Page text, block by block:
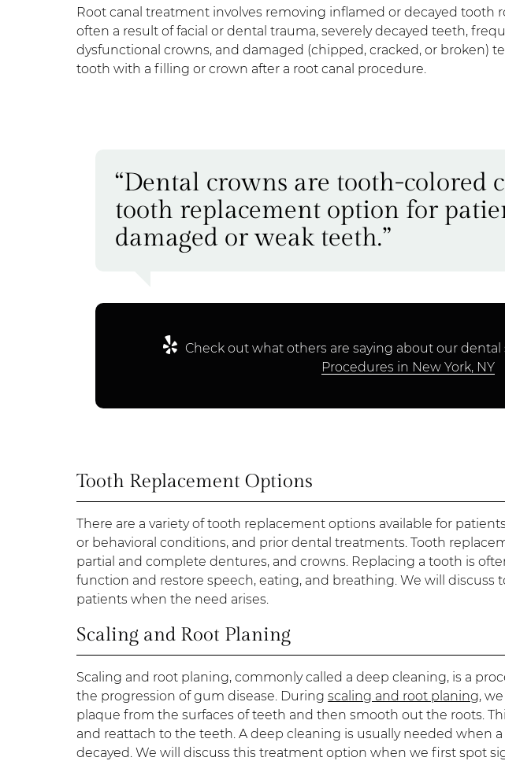
Root canal treatment involves removing inflamed or decayed tooth
often a result of facial or dental trauma, severely decayed teeth,
dysfunctional crowns, and damaged (chipped, cracked, or broken)
tooth with a filling or crown after a root canal procedure.
“Dental crowns are tooth-colored
tooth replacement option for
damaged or weak teeth.”
Check out what others are saying about our dental
Procedures in New York, NY
Tooth Replacement Options
There are a variety of tooth replacement options available for
or behavioral conditions, and prior dental treatments. Tooth
partial and complete dentures, and crowns. Replacing a tooth is
function and restore speech, eating, and breathing. We will
patients when the need arises.
Scaling and Root Planing
Scaling and root planing, commonly called a deep cleaning, is a
the progression of gum disease. Duringscaling and root planing,
plaque from the surfaces of teeth and then smooth out the roots.
and reattach to the teeth. A deep cleaning is usually needed when
decayed. We will discuss this treatment option when we first spot